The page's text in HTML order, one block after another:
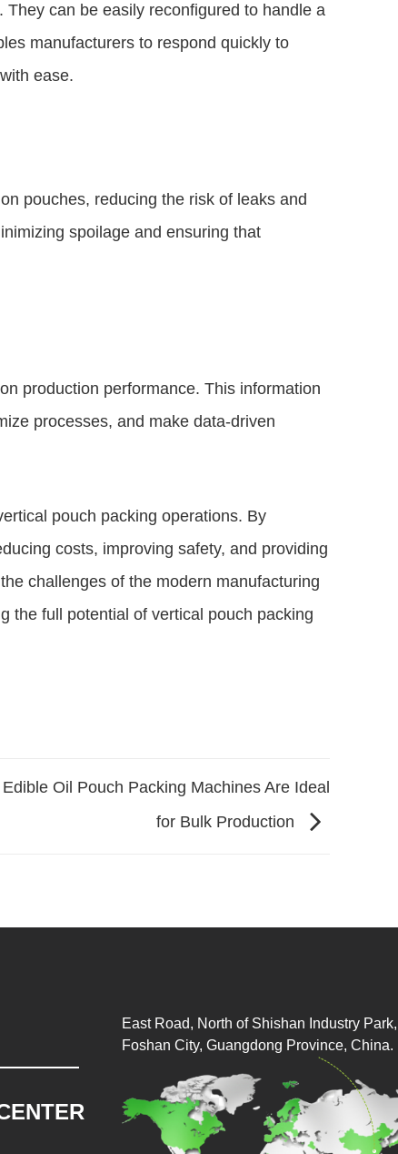
can be easily reconfigured to handle a
manufacturers to respond quickly to
ease.
pouches, reducing the risk of leaks and
spoilage and ensuring that
production performance. This information
processes, and make data-driven
pouch packing operations. By
costs, improving safety, and providing
challenges of the modern manufacturing
the full potential of vertical pouch packing
Oil Pouch Packing Machines Are Ideal
for Bulk Production
East Road, North of Shishan Industry
Foshan City, Guangdong Province, China.